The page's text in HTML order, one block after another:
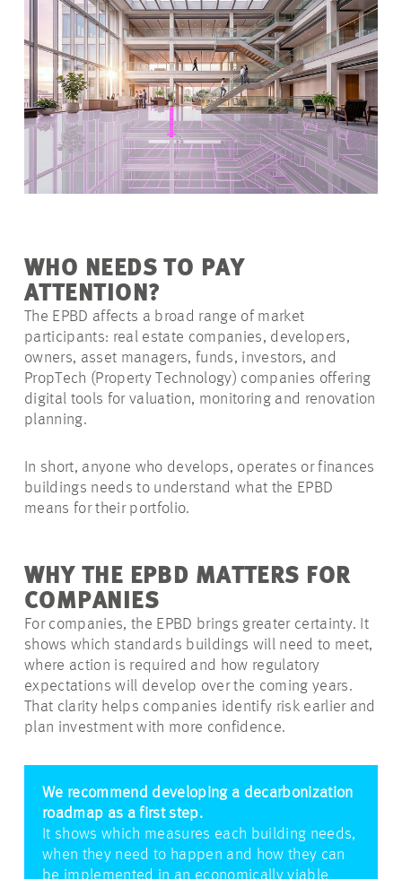
WHO NEEDS TO PAY
ATTENTION?
The EPBD affects a broad range of market
participants: real estate companies, developers,
owners, asset managers, funds, investors, and
PropTech (Property Technology) companies offering
digital tools for valuation, monitoring and renovation
planning.
In short, anyone who develops, operates or finances
buildings needs to understand what the EPBD
means for their portfolio.
WHY THE EPBD MATTERS FOR
COMPANIES
For companies, the EPBD brings greater certainty. It
shows which standards buildings will need to meet,
where action is required and how regulatory
expectations will develop over the coming years.
That clarity helps companies identify risk earlier and
plan investment with more confidence.
We recommend developing a decarbonization
roadmap as a first step.
It shows which measures each building needs,
when they need to happen and how they can
be implemented in an economically viable